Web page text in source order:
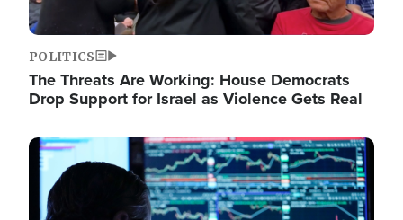
POLITICS
The Threats Are Working: House Democrats
Drop Support for Israel as Violence Gets Real
Image